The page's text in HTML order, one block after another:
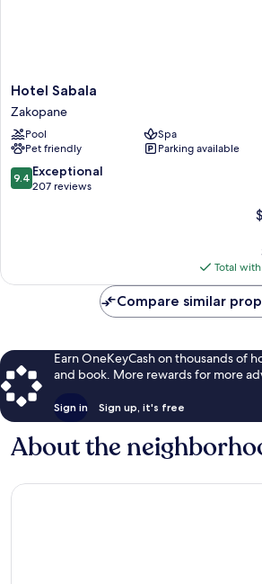
Hotel
Sabala
Zakopane
Hotel Sabala
Zakopane
Pool
Spa
Pet friendly
Parking available
9.4
out
9.4 Exceptional
207 reviews
Total
Compare similar
Earn OneKeyCash on thousands of
and book. More rewards for more
Sign in Sign up, it's free
About the